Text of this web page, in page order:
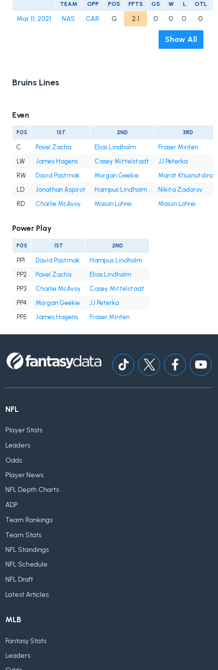
TEAM OPP POS FPTS GS W L OTL
Mar 11, 2021 NAS CAR G 2.1 0 0 0 0
Show All
Bruins Lines
Even
POS 1ST 2ND 3RD
C Pavel Zacha Elias Lindholm
Fraser Minten
LW
James Hagens Casey Mittelstadt
JJ Peterka
RW
David Pastrnak Morgan Geekie
Marat Khusnutdinov
LD
Jonathan Aspirot Hampus Lindholm
Nikita Zadorov
RD
Charlie McAvoy Mason Lohrei Mason Lohrei
Power Play
POS 1ST 2ND
PP1 David Pastrnak
Hampus Lindholm
PP2
Pavel Zacha
Elias Lindholm
PP3
Charlie McAvoy
Casey Mittelstadt
PP4
Morgan Geekie
JJ Peterka
PP5
James Hagens Fraser Minten
NFL
Player Stats
Leaders
Odds
Player News
NFL Depth Charts
ADP
Team Rankings
Team Stats
NFL Standings
NFL Schedule
NFL Draft
Latest Articles
MLB
Fantasy Stats
Leaders